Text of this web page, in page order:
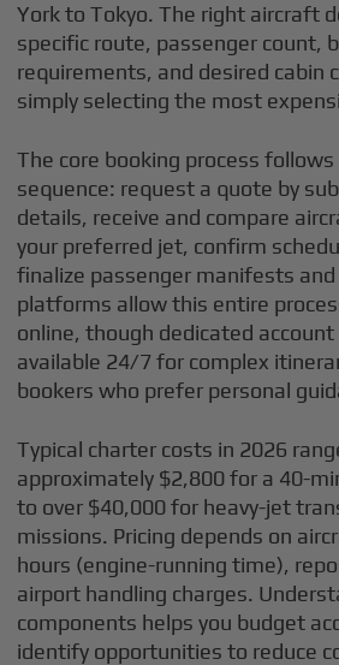
York to Tokyo. The right aircraft
specific route, passenger count,
requirements, and desired cabin
simply selecting the most
The core booking process
sequence: request a quote by
details, receive and compare
your preferred jet, confirm
finalize passenger manifests
platforms allow this entire
online, though dedicated
available 24/7 for complex
bookers who prefer personal
Typical charter costs in 2026
approximately $2,800 for a 40-
to over $40,000 for heavy-jet
missions. Pricing depends on
hours (engine-running time),
airport handling charges.
components helps you budget
identify opportunities to reduce